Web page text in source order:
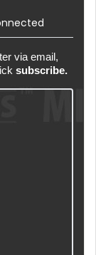
via email,
subscribe.